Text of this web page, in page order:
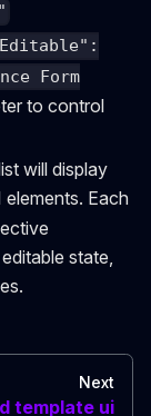
Form
to control
will display
elements. Each
state,
Next
template ui